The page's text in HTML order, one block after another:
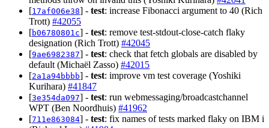
[17af006e38] - test: increase Fibonacci argument to 40 (Rich
Trott) #42055
[b06780801c] - test: remove test-stdout-close-catch flaky
designation (Rich Trott) #42045
[9ae6982387] - test: check that fetch globals are disabled by
default (Michaël Zasso) #42015
[2a1a94bbbb] - test: improve vm test coverage (Yoshiki
Kurihara) #41847
[3e354da097] - test: run webmessaging/broadcastchannel
WPT (Ben Noordhuis) #41962
[711e863084] - test: fix names of tests marked flaky on IBM i